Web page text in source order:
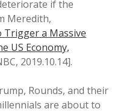
if the
Meredith,
a Massive
US Economy,
2019.10.14].
Rounds, and their
are about to